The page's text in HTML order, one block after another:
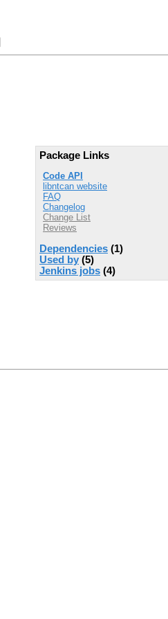
Package Links
Code API
libntcan website
FAQ
Changelog
Change List
Reviews
Dependencies (1)
Used by (5)
Jenkins jobs (4)